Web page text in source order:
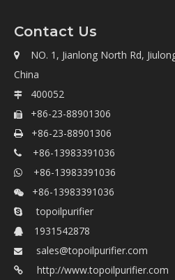
Contact Us

NO. 1, Jianlong North Rd,
China
 400052
 +86-23-88901306
 +86-23-88901306
 +86-13983391036
 +86-13983391036
 +86-13983391036
 topoilpurifier
 1931542878
 sales@topoilpurifier.com

http://www.topoilpurifier.com